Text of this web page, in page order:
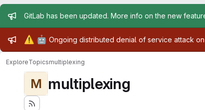
Admin message
GitLab has been updated. More info on the new
Admin message
⚠️ 🤖 Ongoing distributed denial of service attack
ExploreTopicsmultiplexing
M multiplexing